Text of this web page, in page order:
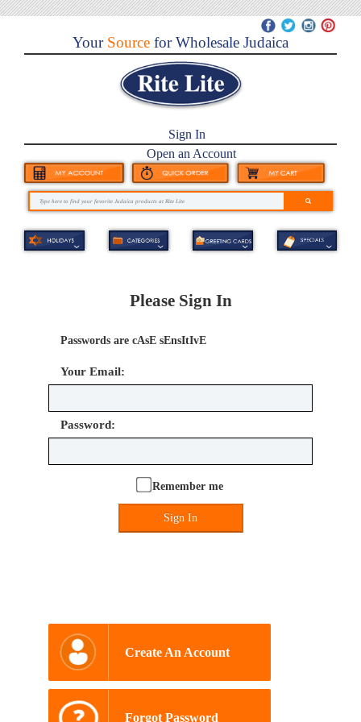
YourSource for Wholesale Judaica
Sign In
Open an Account
Please Sign In
Passwords are cAsE sEnsItIvE
Your Email:
Password:
Remember me
Sign In
Create An Account
Forgot Password